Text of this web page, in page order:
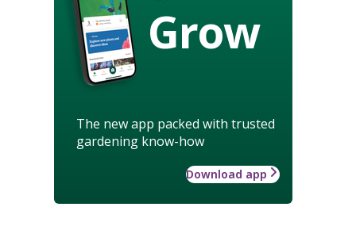
Grow
The new app packed with trusted
gardening know-how
Download app